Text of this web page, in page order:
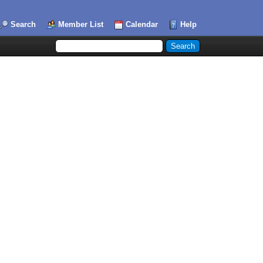
Search Member List Calendar Help